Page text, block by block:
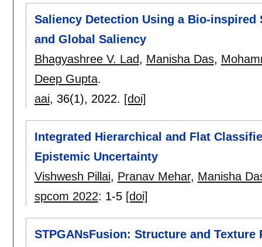
Saliency Detection Using a Bio-
and Global Saliency
Bhagyashree V. Lad, Manisha Das,
Deep Gupta.
aai, 36(1), 2022. [doi]
Integrated Hierarchical and Flat
Epistemic Uncertainty
Vishwesh Pillai, Pranav Mehar, Manisha
spcom 2022: 1-5 [doi]
STPGANsFusion: Structure and